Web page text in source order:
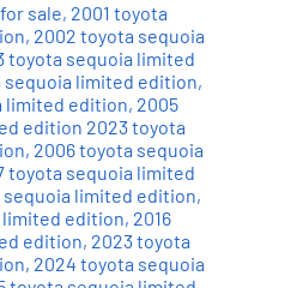
sale, 2001 toyota
, 2002 toyota sequoia
toyota sequoia limited
sequoia limited edition,
limited edition, 2005
edition 2023 toyota
, 2006 toyota sequoia
toyota sequoia limited
sequoia limited edition,
limited edition, 2016
edition, 2023 toyota
, 2024 toyota sequoia